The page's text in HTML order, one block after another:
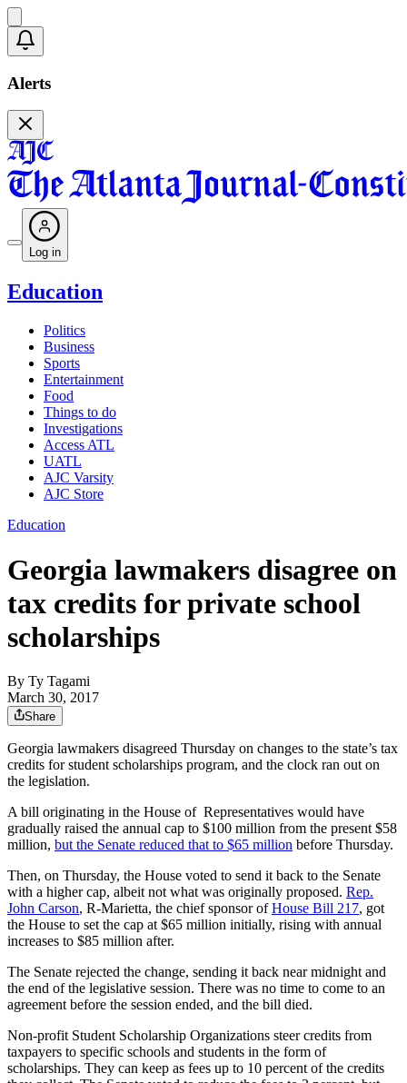
Alerts
Log in
Education
Politics
Business
Sports
Entertainment
Food
Things to do
Investigations
Access ATL
UATL
AJC Varsity
AJC Store
Education
Georgia lawmakers disagree on
tax credits for private school
scholarships
By Ty Tagami
March 30, 2017
Share
Georgia lawmakers disagreed Thursday on changes to the state’s tax
credits for student scholarships program, and the clock ran out on
the legislation.
A bill originating in the House of Representatives would have
gradually raised the annual cap to $100 million from the present $58
million, but the Senate reduced that to $65 million before Thursday.
Then, on Thursday, the House voted to send it back to the Senate
with a higher cap, albeit not what was originally proposed. Rep.
John Carson, R-Marietta, the chief sponsor ofHouse Bill 217, got
the House to set the cap at $65 million initially, rising with annual
increases to $85 million after.
The Senate rejected the change, sending it back near midnight and
the end of the legislative session. There was no time to come to an
agreement before the session ended, and the bill died.
Non-profit Student Scholarship Organizations steer credits from
taxpayers to specific schools and students in the form of
scholarships. They can keep as fees up to 10 percent of the credits